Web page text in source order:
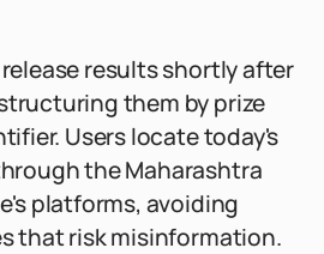
results shortly after
them by prize
Users locate today's
the Maharashtra
platforms, avoiding
that risk misinformation.